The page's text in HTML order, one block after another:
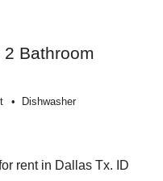
2 Bathroom
Dishwasher